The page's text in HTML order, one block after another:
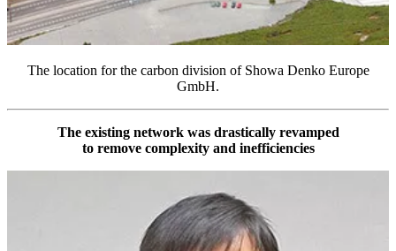
The location for the carbon division of Showa Denko Europe
GmbH.
The existing network was drastically revamped
to remove complexity and inefficiencies